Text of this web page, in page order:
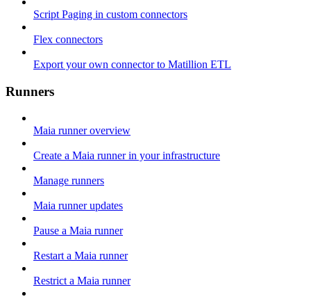
Script Paging in custom connectors
Flex connectors
Export your own connector to Matillion ETL
Runners
Maia runner overview
Create a Maia runner in your infrastructure
Manage runners
Maia runner updates
Pause a Maia runner
Restart a Maia runner
Restrict a Maia runner